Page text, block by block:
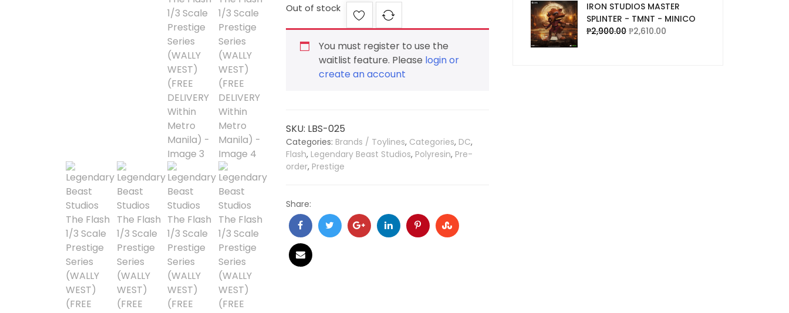
Batman The
Animated Series
Battle for the Stars
Berserk
Biker Mice from Mars
Blind Box
Out of stock
You must register to use the
waitlist feature. Please login or
create an account
SKU: LBS-025
Categories: Brands / Toylines, Categories, DC,
Flash, Legendary Beast Studios, Polyresin, Pre-
order, Prestige
Share:
IRON STUDIOS MASTER
SPLINTER - TMNT - MINICO
₱2,900.00 ₱2,610.00